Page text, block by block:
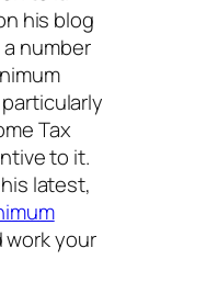
his blog
a number
Tax
to it.
latest,
work your